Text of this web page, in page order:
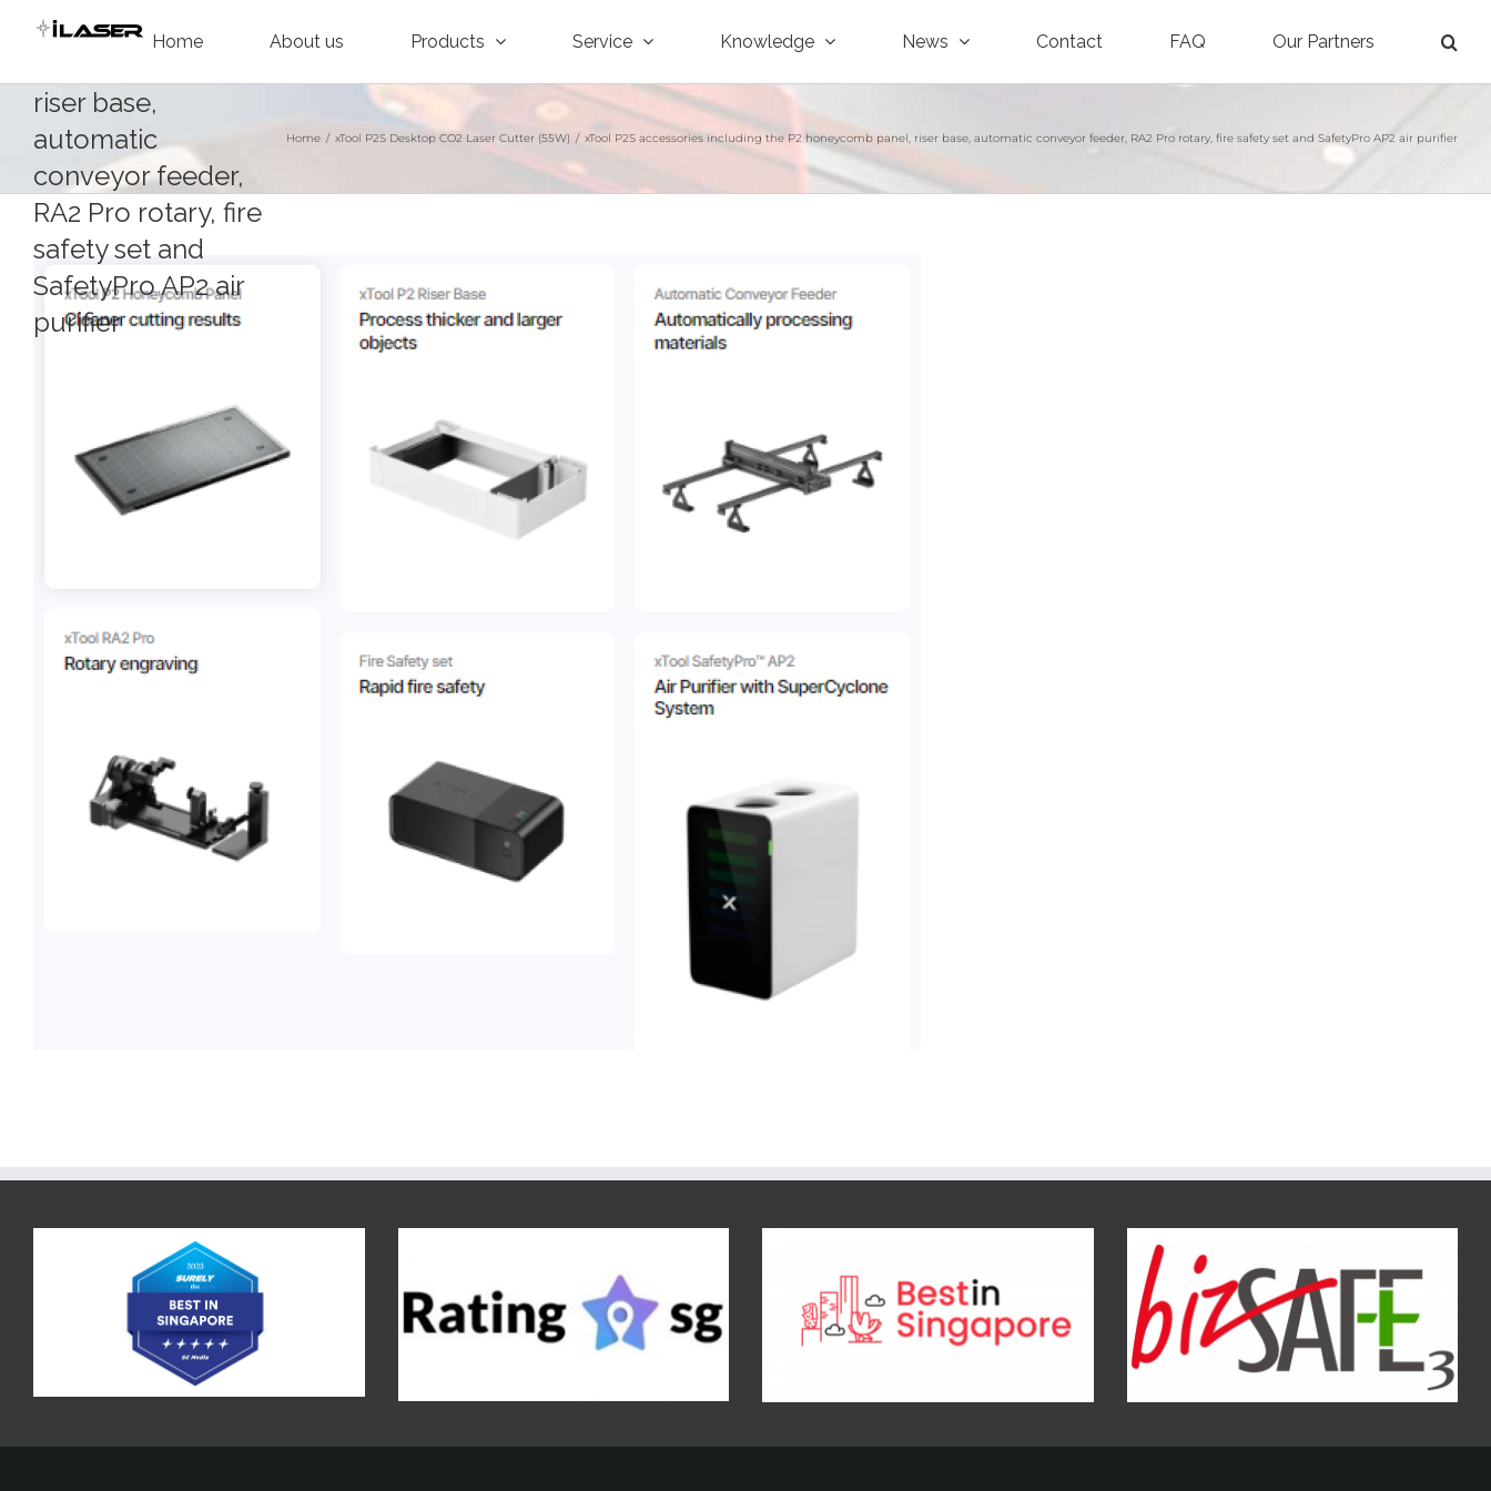
content
Home About us Products Service Knowledge News Contact FAQ Our Partners
including the P2
riser base,
automatic
conveyor feeder,
RA2 Pro rotary, fire
safety set and
SafetyPro AP2 air
purifier
Home / xTool P2S Desktop CO2 Laser Cutter (55W) / xTool P2S accessories including the P2 honeycomb panel, riser base, automatic conveyor feeder, RA2 Pro rotary, fire safety set and SafetyPro AP2 air purifier